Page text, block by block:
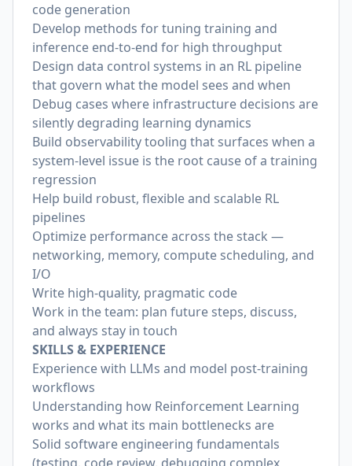
code generation
Develop methods for tuning training and
inference end-to-end for high throughput
Design data control systems in an RL pipeline
that govern what the model sees and when
Debug cases where infrastructure decisions are
silently degrading learning dynamics
Build observability tooling that surfaces when a
system-level issue is the root cause of a training
regression
Help build robust, flexible and scalable RL
pipelines
Optimize performance across the stack —
networking, memory, compute scheduling, and
I/O
Write high-quality, pragmatic code
Work in the team: plan future steps, discuss,
and always stay in touch
SKILLS & EXPERIENCE
Experience with LLMs and model post-training
workflows
Understanding how Reinforcement Learning
works and what its main bottlenecks are
Solid software engineering fundamentals